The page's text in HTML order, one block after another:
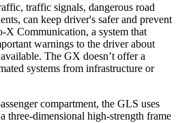
traffic signals, dangerous road
can keep driver's safer and prevent
X Communication, a system that
warnings to the driver about
The GX doesn’t offer a
systems from infrastructure or
compartment, the GLS uses
three-dimensional high-strength frame